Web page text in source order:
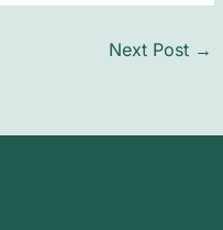
Next Post →